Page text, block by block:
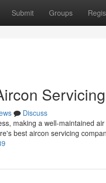
Submit Groups
Discuss
making a well-maintained
best aircon servicing